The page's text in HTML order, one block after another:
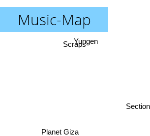
Music-Map
Scraps
Yungen